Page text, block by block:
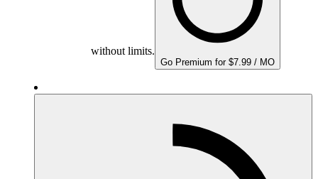
without limits.
Go Premium for $7.99 / MO